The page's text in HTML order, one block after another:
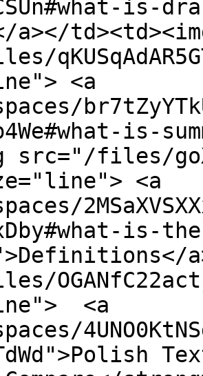
a></
<a
is-
src="/files/
<a
is-
<a